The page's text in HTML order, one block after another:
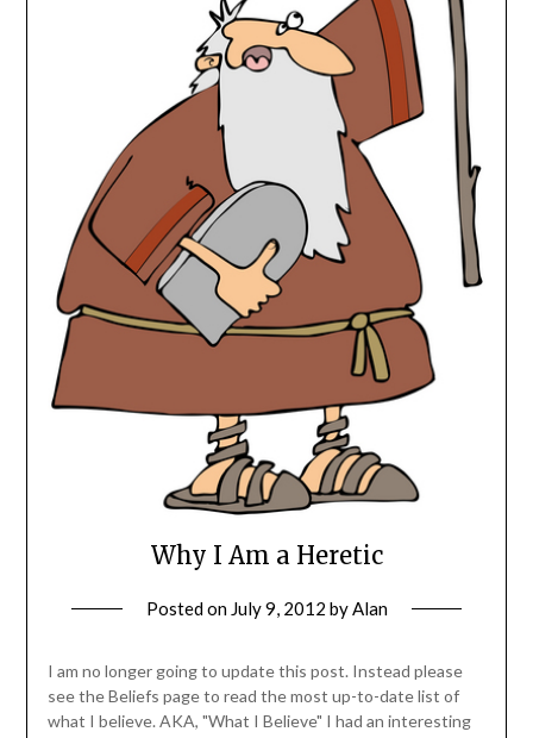
Why I Am a Heretic
Posted on July 9, 2012 byAlan
I am no longer going to update this post. Instead please
see the Beliefs page to read the most up-to-date list of
what I believe. AKA, "What I Believe" I had an interesting